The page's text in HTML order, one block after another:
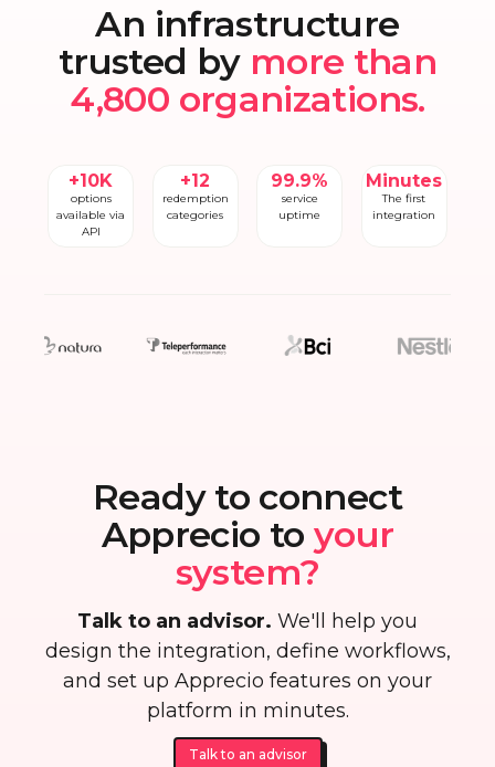
An infrastructure
trusted by more than
4,800 organizations.
+10K
options
available via
API
+12
redemption
categories
99.9%
service
uptime
Minutes
The first
integration
Ready to connect
Apprecio to your
system?
Talk to an advisor. We'll help you
design the integration, define workflows,
and set up Apprecio features on your
platform in minutes.
Talk to an advisor